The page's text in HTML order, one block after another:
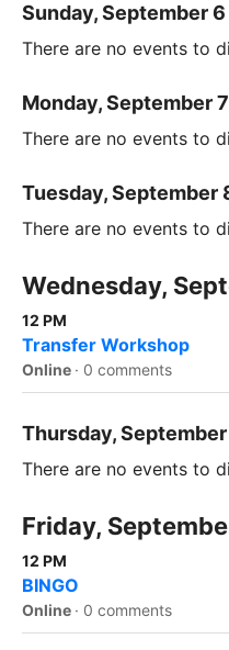
Sunday, September 6
There are no events to
Monday, September 7
There are no events to
Tuesday, September
There are no events to
Wednesday,
12 PM
Transfer Workshop
Online · 0 comments
Thursday,
There are no events to
Friday,
12 PM
BINGO
Online · 0 comments